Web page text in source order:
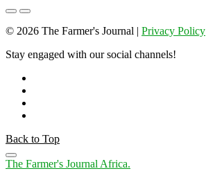
© 2026 The Farmer's Journal | Privacy Policy
Stay engaged with our social channels!
Back to Top
The Farmer's Journal Africa.